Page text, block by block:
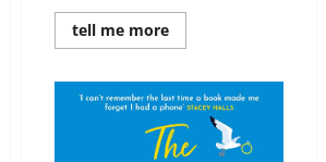
tell me moreRead
more
You
by
Cathryn
Grant